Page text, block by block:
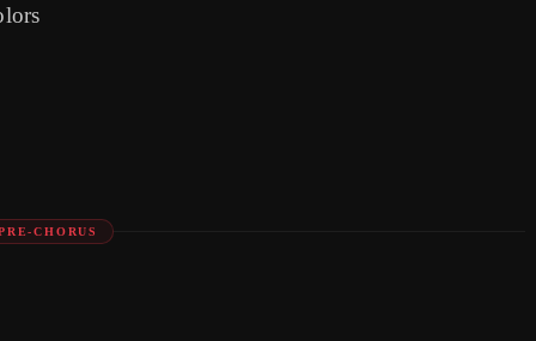
CHORUS